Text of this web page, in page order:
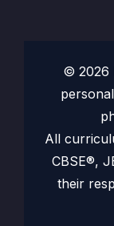
© 2026
All
CBSE®,
their